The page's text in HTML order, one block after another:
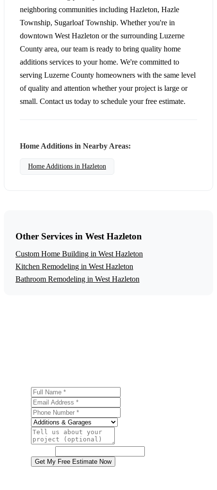
neighboring communities including Hazleton, Hazle
Township, Sugarloaf Township. Whether you're in
downtown West Hazleton or the surrounding Luzerne
County area, our team is ready to bring quality home
additions services to your home. We're committed to
serving Luzerne County homeowners with the same level
of quality and attention whether your project is large or
small. Contact us today to schedule your free estimate.
Home Additions in Nearby Areas:
Home Additions in Hazleton
Other Services in West Hazleton
Custom Home Building in West Hazleton
Kitchen Remodeling in West Hazleton
Bathroom Remodeling in West Hazleton
Get My Free Estimate Now